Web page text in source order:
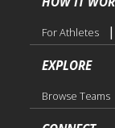
For Athletes |
EXPLORE
Browse Teams